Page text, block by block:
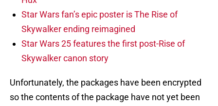
Star Wars fan’s epic poster is The Rise of
Skywalker ending reimagined
Star Wars 25 features the first post-Rise of
Skywalker canon story
Unfortunately, the packages have been encrypted
so the contents of the package have not yet been